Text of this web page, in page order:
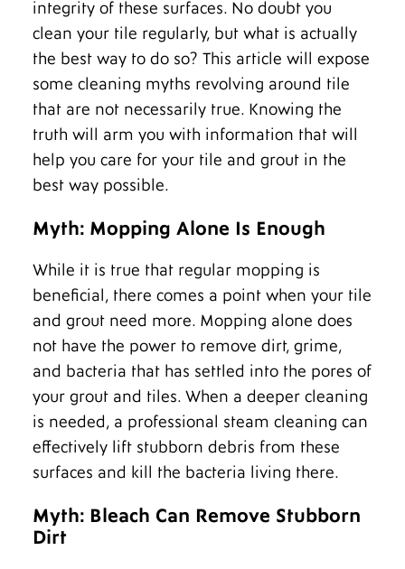
integrity of these surfaces. No doubt you
clean your tile regularly, but what is actually
the best way to do so? This article will expose
some cleaning myths revolving around tile
that are not necessarily true. Knowing the
truth will arm you with information that will
help you care for your tile and grout in the
best way possible.
Myth: Mopping Alone Is Enough
While it is true that regular mopping is
beneficial, there comes a point when your tile
and grout need more. Mopping alone does
not have the power to remove dirt, grime,
and bacteria that has settled into the pores of
your grout and tiles. When a deeper cleaning
is needed, a professional steam cleaning can
effectively lift stubborn debris from these
surfaces and kill the bacteria living there.
Myth: Bleach Can Remove Stubborn
Dirt